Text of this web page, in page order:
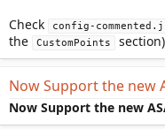
Check
config-
the
CustomPoints
Now Support the new
Now Support the new